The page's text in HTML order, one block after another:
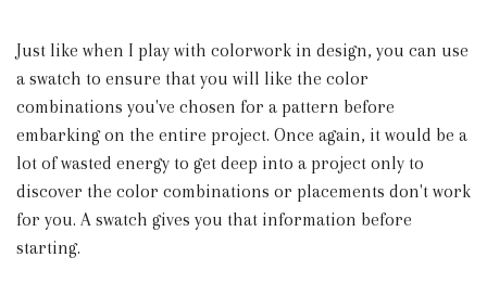
Just like when I play with colorwork in design, you can use
a swatch to ensure that you will like the color
combinations you've chosen for a pattern before
embarking on the entire project. Once again, it would be a
lot of wasted energy to get deep into a project only to
discover the color combinations or placements don't work
for you. A swatch gives you that information before
starting.